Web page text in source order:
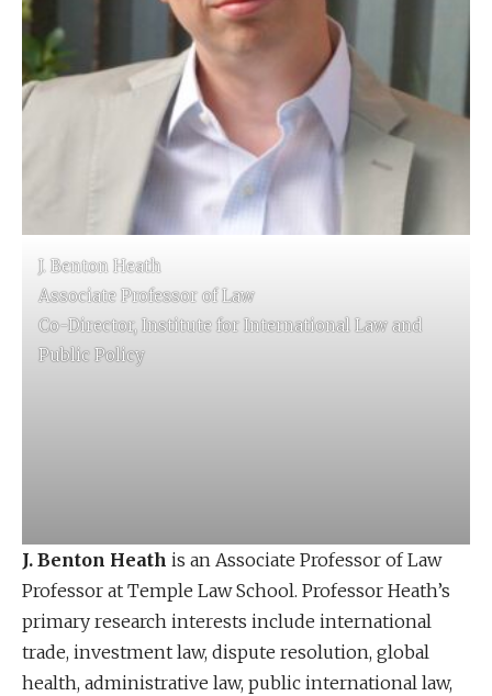
J. Benton Heath
Associate Professor of Law
Co-Director, Institute for International Law and
Public Policy
J. Benton Heath is an Associate Professor of Law
Professor at Temple Law School. Professor Heath’s
primary research interests include international
trade, investment law, dispute resolution, global
health, administrative law, public international law,